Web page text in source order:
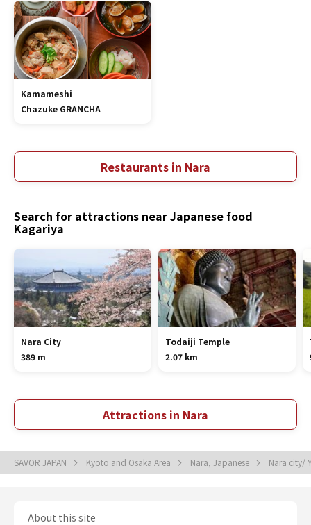
Kamameshi
Chazuke GRANCHA
Restaurants in Nara
Search for attractions near Japanese food
Kagariya
Nara City
389 m
Todaiji Temple
2.07 km
Attractions in Nara
SAVOR JAPAN Kyoto and Osaka Area Nara, Japanese Nara city/
About this site